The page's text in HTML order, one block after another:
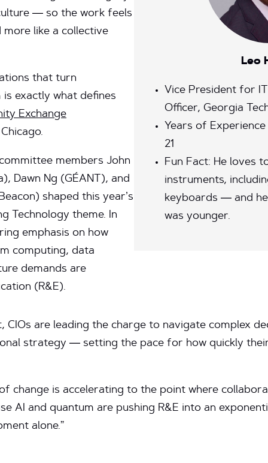
— so the work feels
more like a collective
that turn
exactly what defines
Exchange
members John
Dawn Ng (GÉANT), and
shaped this year’s
Technology theme. In
emphasis on how
computing, data
demands are
(R&E).
Leo
Vice President for
Officer, Georgia
Years of
21
Fun Fact: He loves
instruments,
keyboards — and
was younger.
CIOs are leading the charge to navigate complex
strategy — setting the pace for how quickly
change is accelerating to the point where
AI and quantum are pushing R&E into an
alone.”